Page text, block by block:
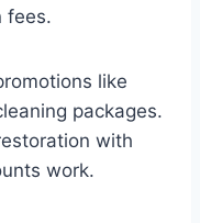
fees.
like
packages.
with
work.